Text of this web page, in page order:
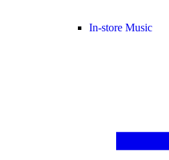
In-store Music